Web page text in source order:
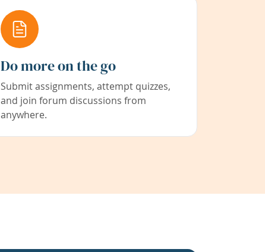
Do more on the go
Submit assignments, attempt quizzes,
and join forum discussions from
anywhere.